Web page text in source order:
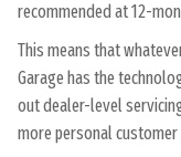
recommended at 12-
This means that
Garage has the
out dealer-level
more personal customer